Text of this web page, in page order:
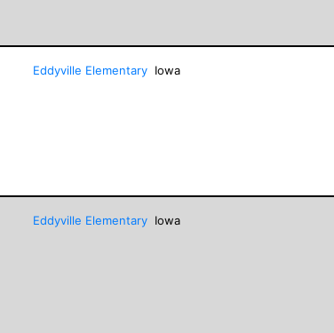
Eddyville Elementary Iowa
Eddyville Elementary Iowa